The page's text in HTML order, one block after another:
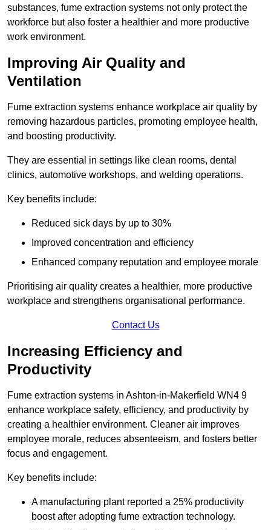
substances, fume extraction systems not only protect the
workforce but also foster a healthier and more productive
work environment.
Improving Air Quality and
Ventilation
Fume extraction systems enhance workplace air quality by
removing hazardous particles, promoting employee health,
and boosting productivity.
They are essential in settings like clean rooms, dental
clinics, automotive workshops, and welding operations.
Key benefits include:
Reduced sick days by up to 30%
Improved concentration and efficiency
Enhanced company reputation and employee morale
Prioritising air quality creates a healthier, more productive
workplace and strengthens organisational performance.
Contact Us
Increasing Efficiency and
Productivity
Fume extraction systems in Ashton-in-Makerfield WN4 9
enhance workplace safety, efficiency, and productivity by
creating a healthier environment. Cleaner air improves
employee morale, reduces absenteeism, and fosters better
focus and engagement.
Key benefits include:
A manufacturing plant reported a 25% productivity
boost after adopting fume extraction technology.